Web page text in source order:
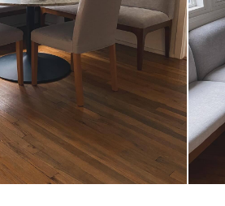
Weight (lbs)
Weight Tested To
(lbs)
Wood Stain
Upholstery Color
Materials